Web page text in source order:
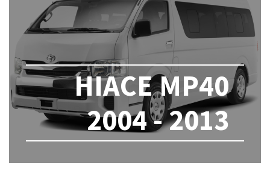
HIACE MP40
2004 - 2013